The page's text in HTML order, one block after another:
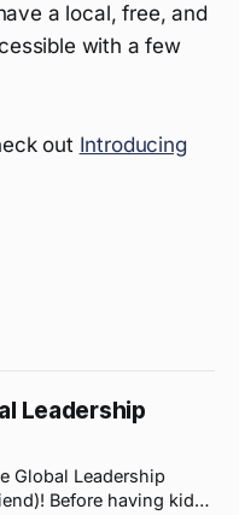
a local, free, and
with a few
out Introducing
Leadership
Global Leadership
kids,